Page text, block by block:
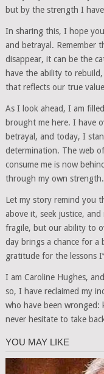
but by the strength I
In sharing this, I hope
and betrayal. Remember
disappear, it can be the
have the ability to
that reflects our true
As I look ahead, I am
brought me here. I have
betrayal, and today, I
determination. The web
consume me is now
through my own strength.
Let my story remind you
above it, seek justice,
fragile, but our ability to
day brings a chance for
gratitude for the lessons
I am Caroline Hughes,
so, I have reclaimed my
who have been
never hesitate to take